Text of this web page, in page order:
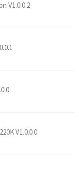
V1.0.0.2
V1.0.0.0